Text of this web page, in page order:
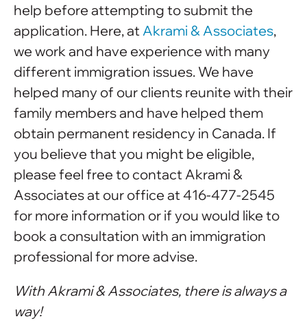
help before attempting to submit the
application. Here, at Akrami & Associates,
we work and have experience with many
different immigration issues. We have
helped many of our clients reunite with their
family members and have helped them
obtain permanent residency in Canada. If
you believe that you might be eligible,
please feel free to contact Akrami &
Associates at our office at 416-477-2545
for more information or if you would like to
book a consultation with an immigration
professional for more advise.
With Akrami & Associates, there is always a
way!